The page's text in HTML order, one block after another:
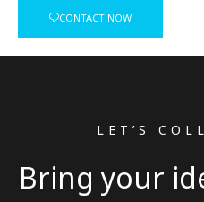
CONTACT NOW
LET’S
Bring your